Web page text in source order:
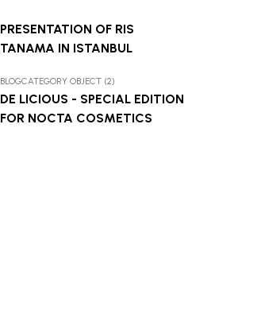
PRESENTATION OF RIS
TANAMA IN ISTANBUL
BLOGCATEGORY OBJECT (2)
DE LICIOUS - SPECIAL EDITION
FOR NOCTA COSMETICS